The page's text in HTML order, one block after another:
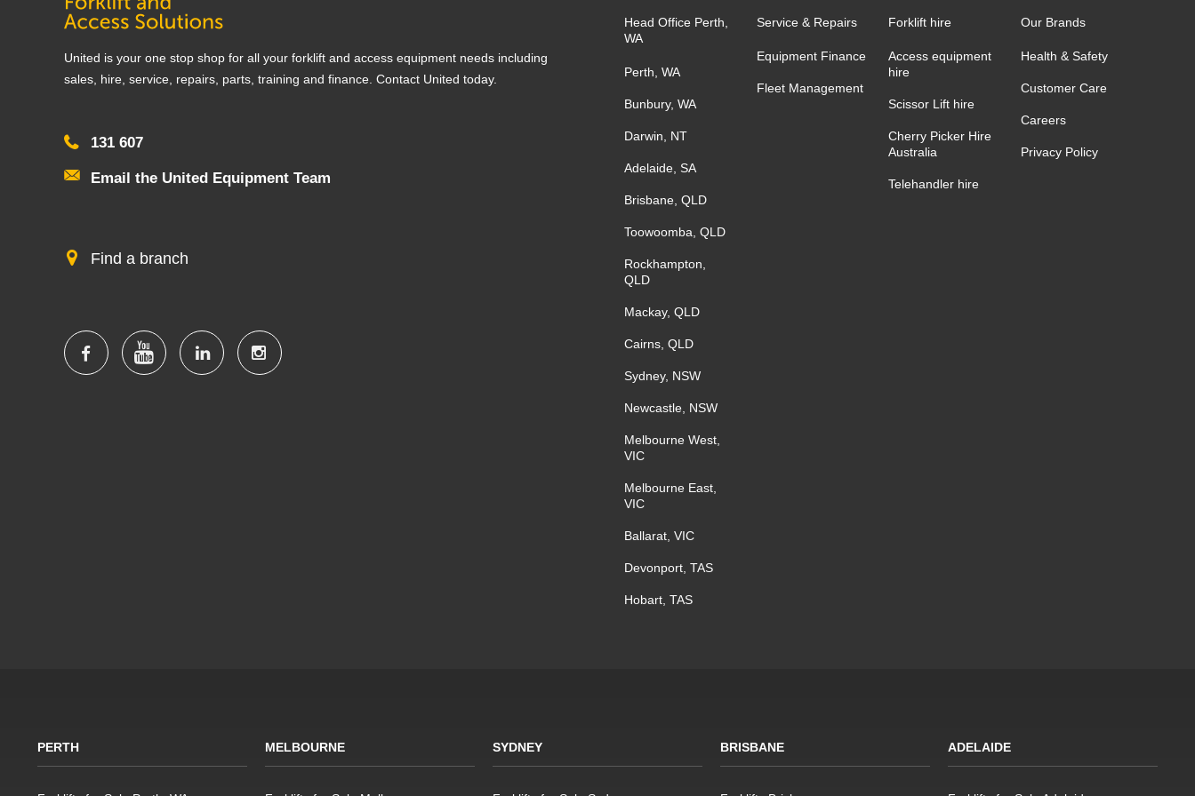
United is your one stop shop for all your forklift and access equipment needs including
sales, hire, service, repairs, parts, training and finance. Contact United today.
131 607
Email the United Equipment Team
Find a branch
Head Office Perth,
WA
Perth, WA
Bunbury, WA
Darwin, NT
Adelaide, SA
Brisbane, QLD
Toowoomba, QLD
Rockhampton,
QLD
Mackay, QLD
Cairns, QLD
Sydney, NSW
Newcastle, NSW
Melbourne West,
VIC
Melbourne East,
VIC
Ballarat, VIC
Devonport, TAS
Hobart, TAS
Service & Repairs
Equipment Finance
Fleet Management
Forklift hire
Access equipment
hire
Scissor Lift hire
Cherry Picker Hire
Australia
Telehandler hire
Our Brands
Health & Safety
Customer Care
Careers
Privacy Policy
PERTH MELBOURNE SYDNEY BRISBANE ADELAIDE